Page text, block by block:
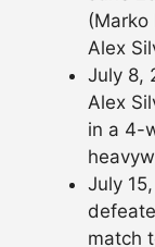
Alex
July 8,
Alex
in a 4-
July
match